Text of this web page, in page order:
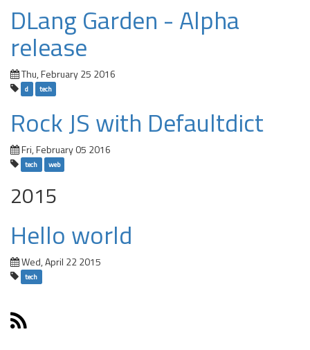
DLang Garden - Alpha
release
Thu, February 25 2016
d tech
Rock JS with Defaultdict
Fri, February 05 2016
tech web
2015
Hello world
Wed, April 22 2015
tech